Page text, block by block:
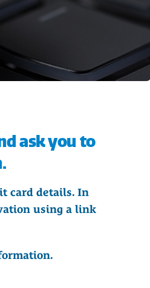
ask you to
card details. In
using a link